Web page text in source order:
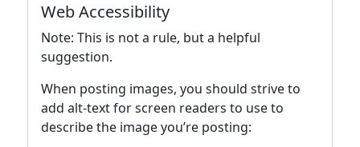
Web Accessibility
Note: This is not a rule, but a helpful
suggestion.
When posting images, you should strive to
add alt-text for screen readers to use to
describe the image you’re posting: